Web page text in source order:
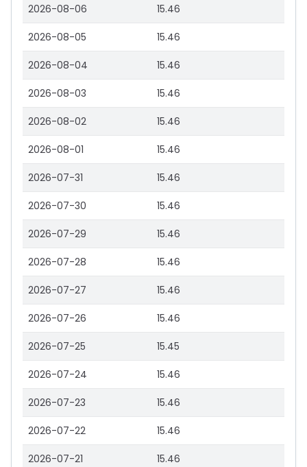
2026-08-06 15.46
2026-08-05 15.46
2026-08-04 15.46
2026-08-03 15.46
2026-08-02 15.46
2026-08-01 15.46
2026-07-31 15.46
2026-07-30 15.46
2026-07-29 15.46
2026-07-28 15.46
2026-07-27 15.46
2026-07-26 15.46
2026-07-25 15.45
2026-07-24 15.46
2026-07-23 15.46
2026-07-22 15.46
2026-07-21 15.46